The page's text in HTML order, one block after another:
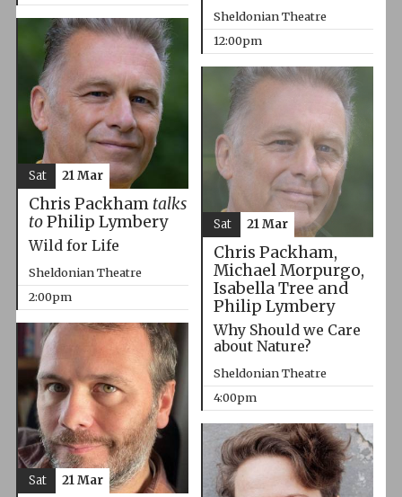
Sheldonian Theatre
12:00pm
Chris Packham talks
toPhilip Lymbery
Wild for Life
Sheldonian Theatre
2:00pm
Sat 21 Mar
Chris Packham,
Michael Morpurgo,
Isabella Tree and
Philip Lymbery
Why Should we Care
about Nature?
Sheldonian Theatre
4:00pm
Sat 21 Mar
Sat 21 Mar